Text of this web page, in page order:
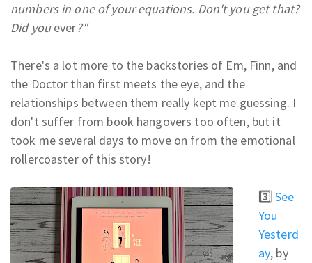
numbers in one of your equations. Don't you get that?
Did youever?"
There's a lot more to the backstories of Em, Finn, and
the Doctor than first meets the eye, and the
relationships between them really kept me guessing. I
don't suffer from book hangovers too often, but it
took me several days to move on from the emotional
rollercoaster of this story!
3️⃣See
You
Yesterd
ay, by